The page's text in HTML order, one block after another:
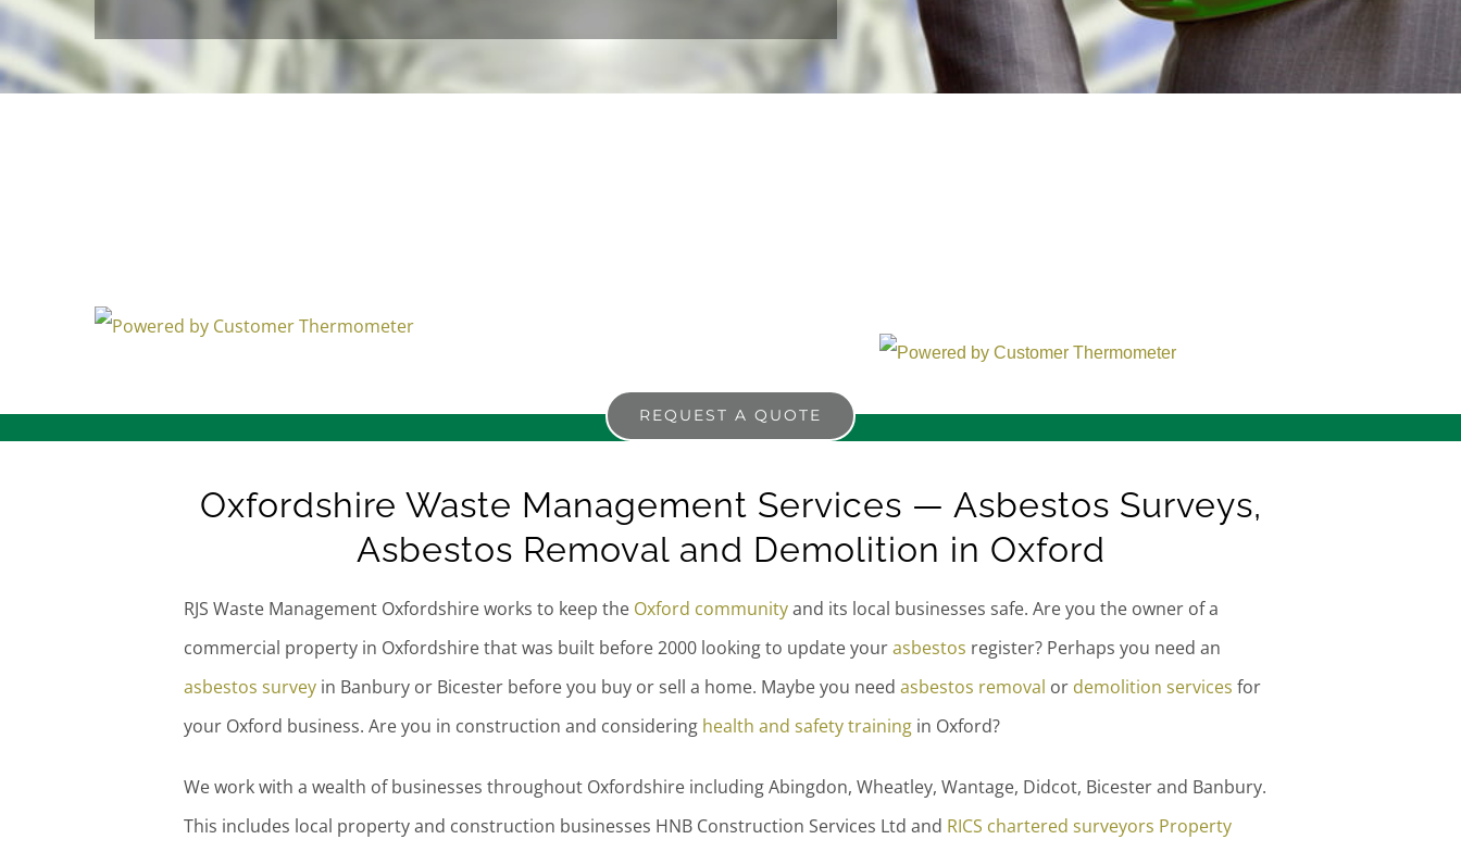
REQUEST A QUOTE
Oxfordshire Waste Management Services — Asbestos Surveys,
Asbestos Removal and Demolition in Oxford
RJS Waste Management Oxfordshire works to keep the Oxford communityand its local businesses safe. Are you the owner of a
commercial property in Oxfordshire that was built before 2000 looking to update yourasbestos register? Perhaps you need an
asbestos surveyin Banbury or Bicester before you buy or sell a home. Maybe you need asbestos removal or demolition services for
your Oxford business. Are you in construction and considering health and safety trainingin Oxford?
We work with a wealth of businesses throughout Oxfordshire including Abingdon, Wheatley, Wantage, Didcot, Bicester and Banbury.
This includes local property and construction businesses HNB Construction Services Ltd and RICS chartered surveyors Property